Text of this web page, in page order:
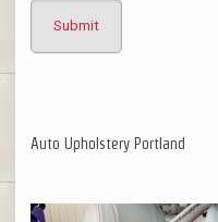
Auto Upholstery Portland